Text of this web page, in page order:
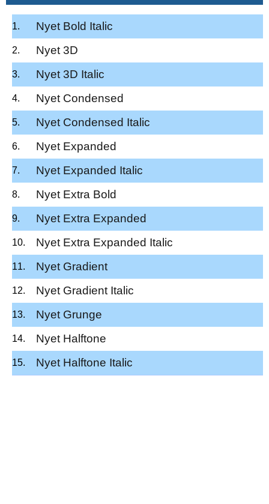
Nyet Bold Italic
Nyet 3D
Nyet 3D Italic
Nyet Condensed
Nyet Condensed Italic
Nyet Expanded
Nyet Expanded Italic
Nyet Extra Bold
Nyet Extra Expanded
Nyet Extra Expanded Italic
Nyet Gradient
Nyet Gradient Italic
Nyet Grunge
Nyet Halftone
Nyet Halftone Italic